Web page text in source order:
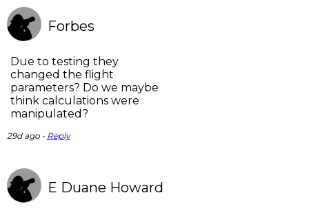
Forbes
Due to testing they
changed the flight
parameters? Do we maybe
think calculations were
manipulated?
29d ago • Reply
E Duane Howard